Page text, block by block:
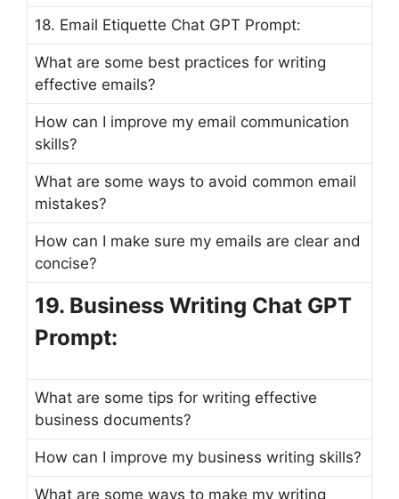
18. Email Etiquette Chat GPT Prompt:
What are some best practices for writing
effective emails?
How can I improve my email communication
skills?
What are some ways to avoid common email
mistakes?
How can I make sure my emails are clear and
concise?
19. Business Writing Chat GPT
Prompt:
What are some tips for writing effective
business documents?
How can I improve my business writing skills?
What are some ways to make my writing